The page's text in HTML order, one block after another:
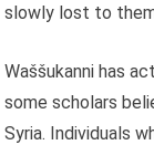
slowly lost to
Waššukanni has
some scholars
Syria. Individuals